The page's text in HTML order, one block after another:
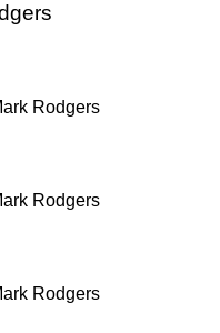
Rodgers
Rodgers
Rodgers